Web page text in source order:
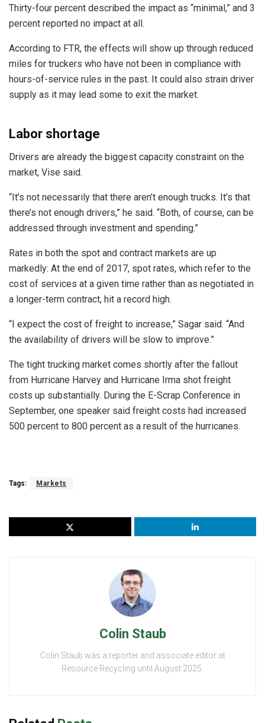
Thirty-four percent described the impact as “minimal,” and 3
percent reported no impact at all.
According to FTR, the effects will show up through reduced
miles for truckers who have not been in compliance with
hours-of-service rules in the past. It could also strain driver
supply as it may lead some to exit the market.
Labor shortage
Drivers are already the biggest capacity constraint on the
market, Vise said.
“It’s not necessarily that there aren’t enough trucks. It’s that
there’s not enough drivers,” he said. “Both, of course, can be
addressed through investment and spending.”
Rates in both the spot and contract markets are up
markedly: At the end of 2017, spot rates, which refer to the
cost of services at a given time rather than as negotiated in
a longer-term contract, hit a record high.
“I expect the cost of freight to increase,” Sagar said. “And
the availability of drivers will be slow to improve.”
The tight trucking market comes shortly after the fallout
from Hurricane Harvey and Hurricane Irma shot freight
costs up substantially. During the E-Scrap Conference in
September, one speaker said freight costs had increased
500 percent to 800 percent as a result of the hurricanes.
Tags: Markets
Colin Staub
Colin Staub was a reporter and associate editor at
Resource Recycling until August 2025.